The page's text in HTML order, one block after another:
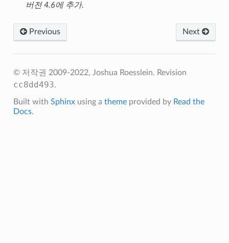
버전 4.6에 추가.
Previous Next
© 저작권 2009-2022, Joshua Roesslein. Revision
cc8dd493.
Built with Sphinxusing a themeprovided by Read the
Docs.